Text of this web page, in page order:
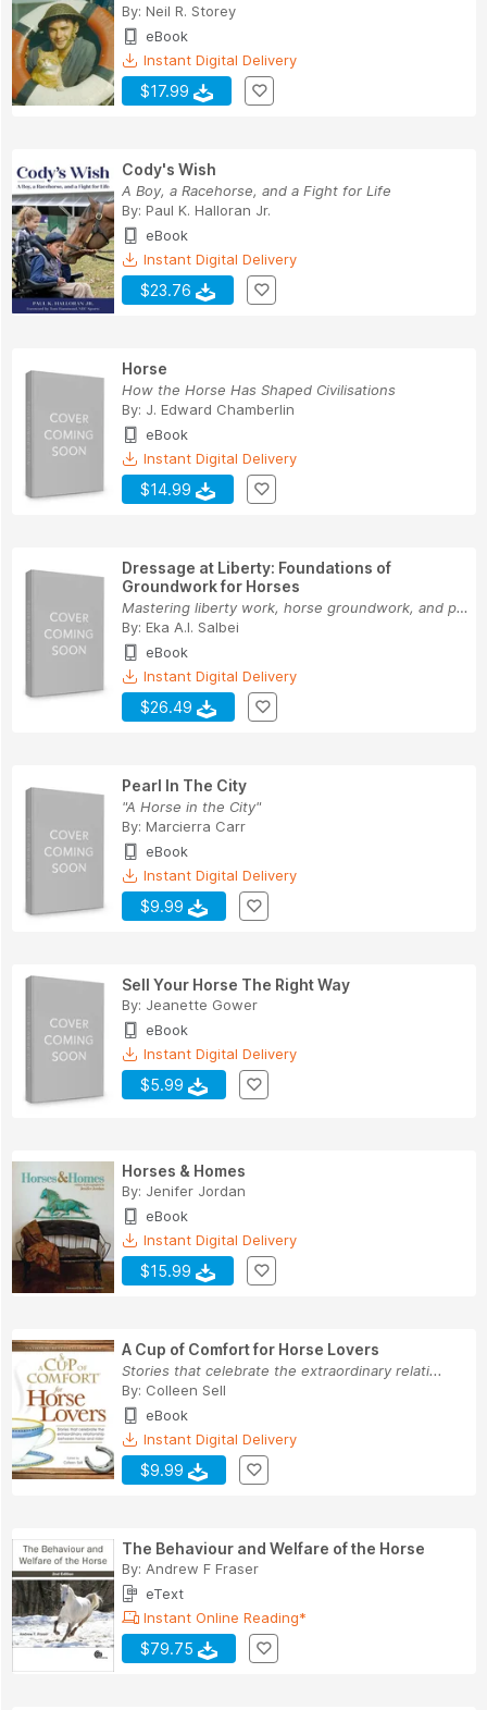
By: Neil R. Storey
eBook
Instant Digital Delivery
$17.99
Cody's Wish
A Boy, a Racehorse, and a Fight for Life
By: Paul K. Halloran Jr.
eBook
Instant Digital Delivery
$23.76
Horse
How the Horse Has Shaped Civilisations
By: J. Edward Chamberlin
eBook
Instant Digital Delivery
$14.99
Dressage at Liberty: Foundations of
Groundwork for Horses
Mastering liberty work, horse groundwork, and p...
By: Eka A.I. Salbei
eBook
Instant Digital Delivery
$26.49
Pearl In The City
"A Horse in the City"
By: Marcierra Carr
eBook
Instant Digital Delivery
$9.99
Sell Your Horse The Right Way
By: Jeanette Gower
eBook
Instant Digital Delivery
$5.99
Horses & Homes
By: Jenifer Jordan
eBook
Instant Digital Delivery
$15.99
A Cup of Comfort for Horse Lovers
Stories that celebrate the extraordinary relati...
By: Colleen Sell
eBook
Instant Digital Delivery
$9.99
The Behaviour and Welfare of the Horse
By: Andrew F Fraser
eText
Instant Online Reading*
$79.75